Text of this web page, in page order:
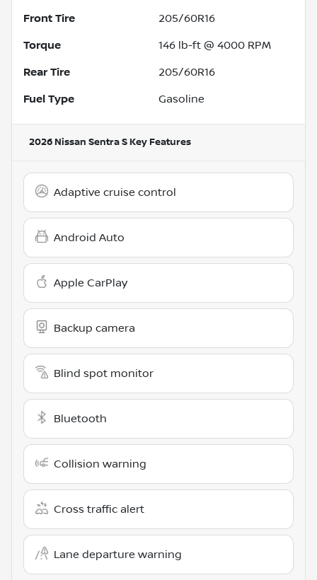
Front Tire 205/60R16
Torque 146 lb-ft @ 4000 RPM
Rear Tire 205/60R16
Fuel Type Gasoline
2026 Nissan Sentra S Key Features
Adaptive cruise control
Android Auto
Apple CarPlay
Backup camera
Blind spot monitor
Bluetooth
Collision warning
Cross traffic alert
Lane departure warning